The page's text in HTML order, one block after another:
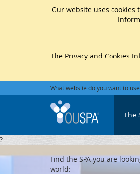
Our website uses cookies
The Privacy and Cookies
What website do you want to
The
?
Find the SPA you are
world: